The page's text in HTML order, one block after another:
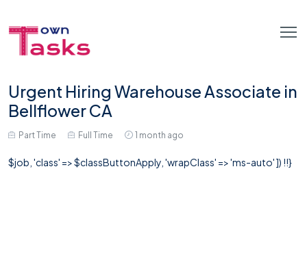
Urgent Hiring Warehouse Associate in
Bellflower CA
Part Time Full Time 1 month ago
$job, 'class' => $classButtonApply, 'wrapClass' => 'ms-auto' ]) !!}